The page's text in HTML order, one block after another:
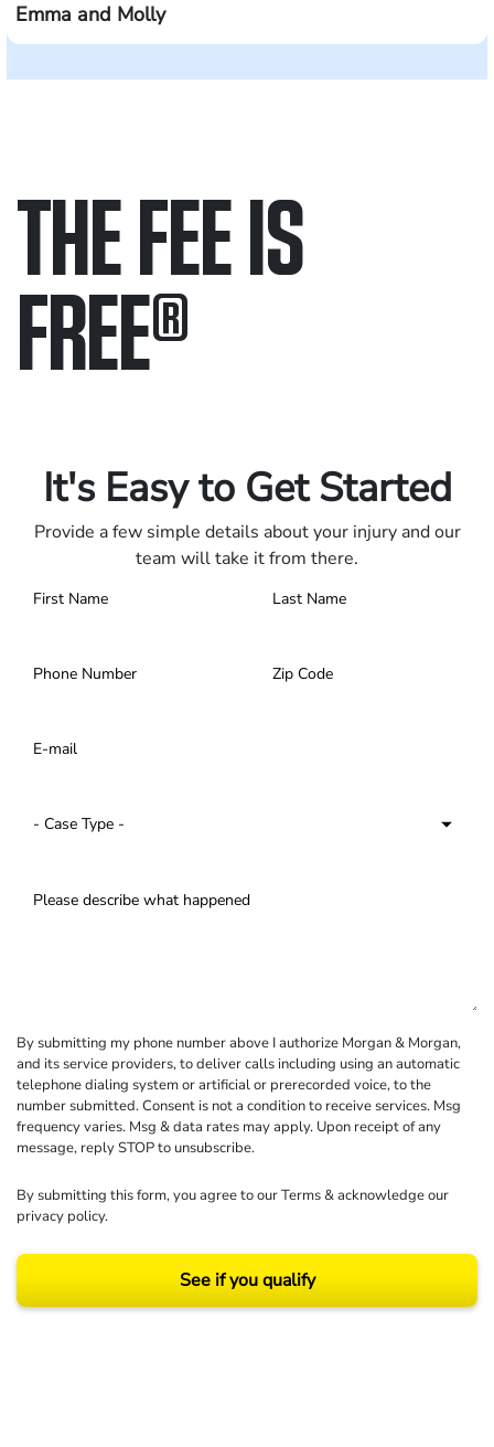
Emma and Molly
THE FEE IS
FREE®
It's Easy to Get Started
Provide a few simple details about your injury and our
team will take it from there.
By submitting my phone number above I authorize Morgan & Morgan,
and its service providers, to deliver calls including using an automatic
telephone dialing system or artificial or prerecorded voice, to the
number submitted. Consent is not a condition to receive services. Msg
frequency varies. Msg & data rates may apply. Upon receipt of any
message, reply STOP to unsubscribe.
By submitting this form, you agree to ourTerms& acknowledge our
privacy policy.
See if you qualify